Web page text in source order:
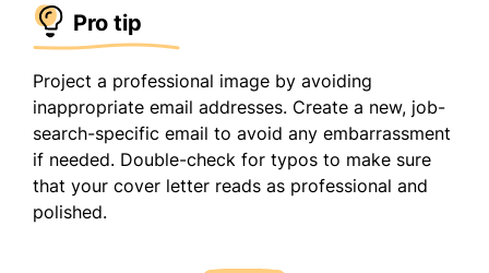
Pro tip
Project a professional image by avoiding
inappropriate email addresses. Create a new, job-
search-specific email to avoid any embarrassment
if needed. Double-check for typos to make sure
that your cover letter reads as professional and
polished.